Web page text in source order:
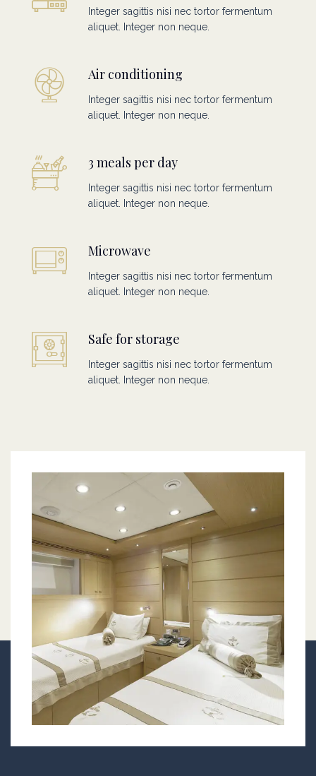
Integer sagittis nisi nec tortor fermentum
aliquet. Integer non neque.
Air conditioning
Integer sagittis nisi nec tortor fermentum
aliquet. Integer non neque.
3 meals per day
Integer sagittis nisi nec tortor fermentum
aliquet. Integer non neque.
Microwave
Integer sagittis nisi nec tortor fermentum
aliquet. Integer non neque.
Safe for storage
Integer sagittis nisi nec tortor fermentum
aliquet. Integer non neque.